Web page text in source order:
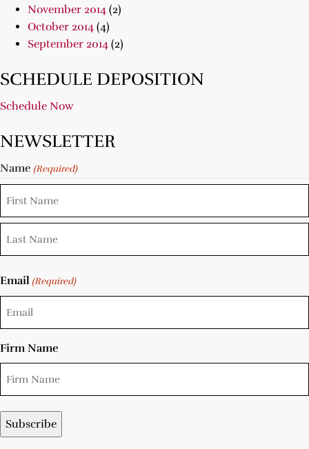
November 2014 (2)
October 2014 (4)
September 2014 (2)
SCHEDULE DEPOSITION
Schedule Now
NEWSLETTER
Name (Required)
Email (Required)
Firm Name